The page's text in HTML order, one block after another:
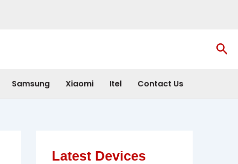
Samsung Xiaomi Itel Contact Us
Latest Devices